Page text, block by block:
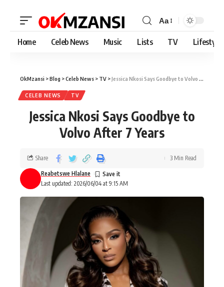
Aa
Home Celeb News Music Lists TV Lifestyle
OkMzansi >Blog >Celeb News > TV >Jessica Nkosi Says Goodbye to Volvo After 7 Years
CELEB NEWS TV
Jessica Nkosi Says Goodbye to
Volvo After 7 Years
Last updated: 2026/06/04 at 9:15 AM
Reabetswe Hlalane
Share 3 Min Read